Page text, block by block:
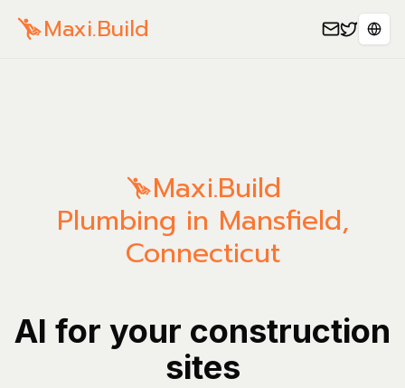
Maxi.Build
Maxi.Build
Plumbing in Mansfield,
Connecticut
AI for your construction
sites